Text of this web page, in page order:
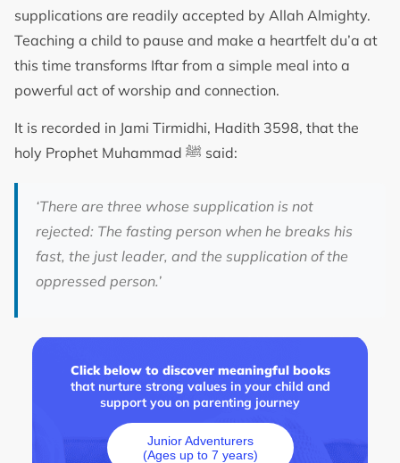
supplications are readily accepted by Allah Almighty.
Teaching a child to pause and make a heartfelt du’a at
this time transforms Iftar from a simple meal into a
powerful act of worship and connection.
It is recorded in Jami Tirmidhi, Hadith 3598, that the
holy Prophet Muhammad ﷺ said:
‘There are three whose supplication is not
rejected: The fasting person when he breaks his
fast, the just leader, and the supplication of the
oppressed person.’
Click below to discover meaningful books
that nurture strong values in your child and
support you on parenting journey
Junior Adventurers
(Ages up to 7 years)